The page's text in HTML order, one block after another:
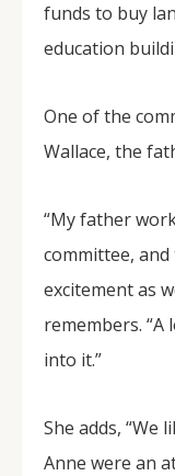
funds to buy
education
One of the
Wallace, the
“My father
committee,
excitement as
remembers.
into it.”
She adds, “We
Anne were an